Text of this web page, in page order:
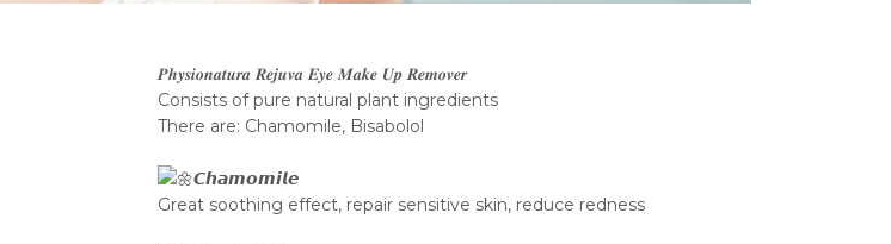
𝑷𝒉𝒚𝒔𝒊𝒐𝒏𝒂𝒕𝒖𝒓𝒂 𝑹𝒆𝒋𝒖𝒗𝒂 𝑬𝒚𝒆 𝑴𝒂𝒌𝒆 𝑼𝒑 𝑹𝒆𝒎𝒐𝒗𝒆𝒓
Consists of pure natural plant ingredients
There are: Chamomile, Bisabolol
𝘾𝙝𝙖𝙢𝙤𝙢𝙞𝙡𝙚
Great soothing effect, repair sensitive skin, reduce redness